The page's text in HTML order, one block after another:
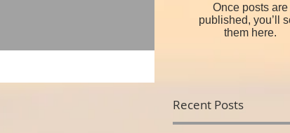
Once posts are
published, you’ll
them here.
Recent Posts